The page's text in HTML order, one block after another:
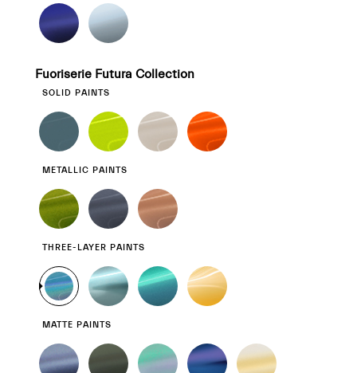
Fuoriserie Futura Collection
SOLID PAINTS
METALLIC PAINTS
THREE-LAYER PAINTS
MATTE PAINTS